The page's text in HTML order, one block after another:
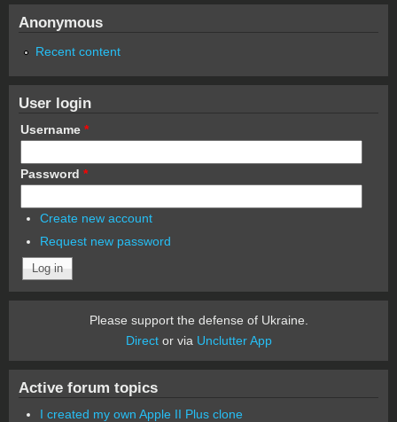
Anonymous
Recent content
User login
Username *
Password *
Create new account
Request new password
Please support the defense of Ukraine.
Director via Unclutter App
Active forum topics
I created my own Apple II Plus clone